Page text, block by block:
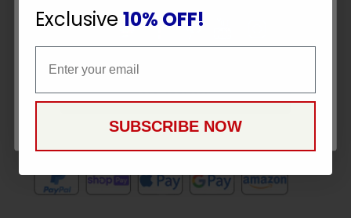
CONTINUE
Exclusive 10% OFF!
SUBSCRIBE NOW